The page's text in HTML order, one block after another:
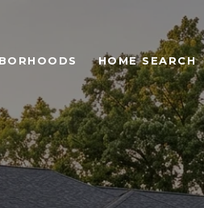
HOME SEARCH